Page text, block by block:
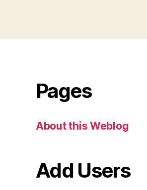
Pages
About this Weblog
Add Users